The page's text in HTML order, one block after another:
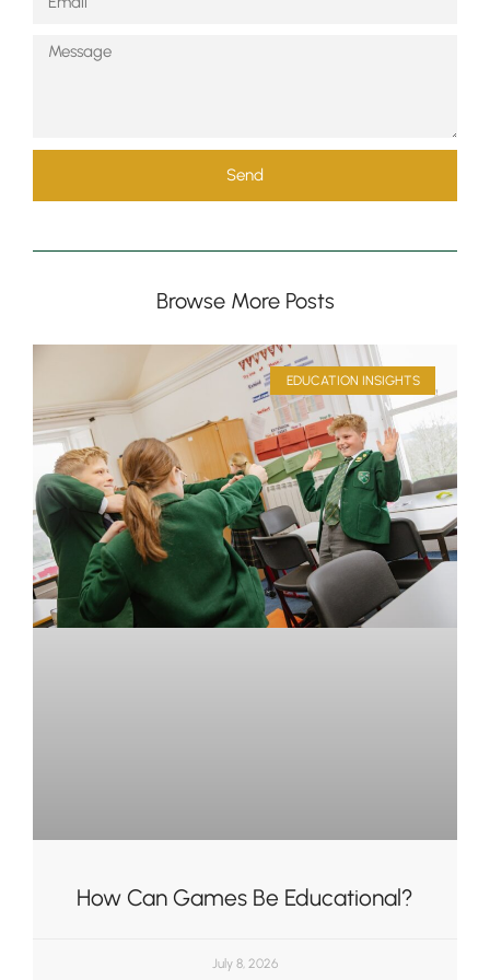
Send
Browse More Posts
EDUCATION INSIGHTS
How Can Games Be Educational?
July 8, 2026